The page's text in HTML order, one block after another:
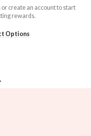
or create an account to start
rewards.
Options